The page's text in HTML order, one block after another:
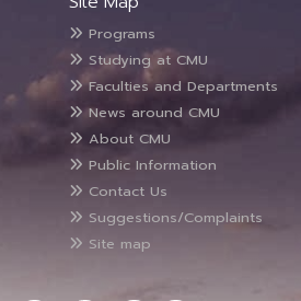
Programs
Studying at CMU
Faculties and Departments
News around CMU
About CMU
Public Information
Contact Us
Suggestions/Complaints
Site map